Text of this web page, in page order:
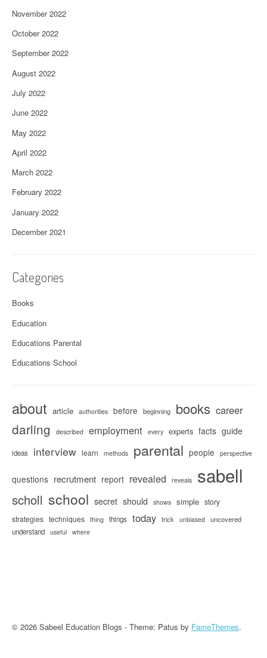
November 2022
October 2022
September 2022
August 2022
July 2022
June 2022
May 2022
April 2022
March 2022
February 2022
January 2022
December 2021
Categories
Books
Education
Educations Parental
Educations School
about article authorities before beginning books career
darling described employment every experts facts guide
ideas interview learn methods parental people perspective
questions recrutment report revealed reveals sabell
scholl school secret should shows simple story
strategies techniques thing things today trick unbiased uncovered
understand useful where
© 2026 Sabeel Education Blogs - Theme: Patus by FameThemes.